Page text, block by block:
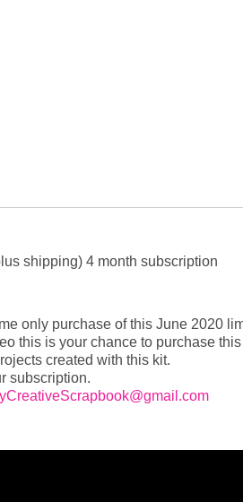
shipping) 4 month subscription
only purchase of this June 2020
this is your chance to purchase
created with this kit.
subscription.